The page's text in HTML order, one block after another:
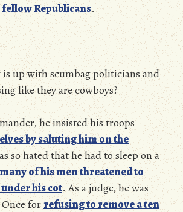
fellow Republicans.
up with scumbag politicians and
like they are cowboys?
he insisted his troops
by saluting him on the
so hated that he had to sleep on a
many of his men threatened to
his cot. As a judge, he was
forrefusing to remove a ten